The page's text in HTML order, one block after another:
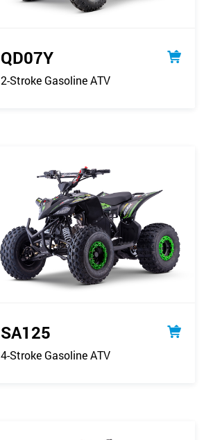
QD07Y
2-Stroke Gasoline ATV
SA125
4-Stroke Gasoline ATV